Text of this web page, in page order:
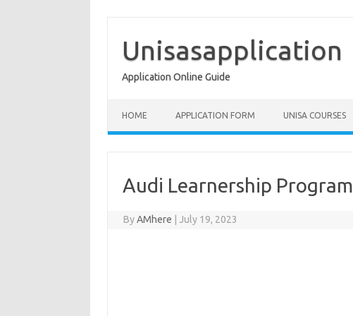
content
Unisasapplication
Application Online Guide
HOME APPLICATION FORM UNISA COURSES
Audi Learnership Program
ByAMhere July 19, 2023